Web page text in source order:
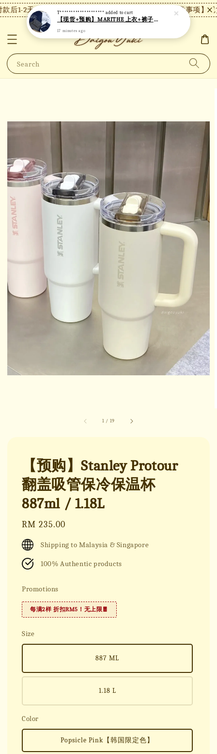
1-2天内发货，24小时内未付款将自动取消。 【注意事项】现
Search
1 / 19
【预购】Stanley Protour
翻盖吸管保冷保温杯
887ml / 1.18L
Regular
price
RM 235.00
Shipping to Malaysia & Singapore
100% Authentic products
Promotions
每满2样 折扣RM5！无上限🧧
Size
887 ML
1.18 L
Color
Popsicle Pink【韩国限定色】